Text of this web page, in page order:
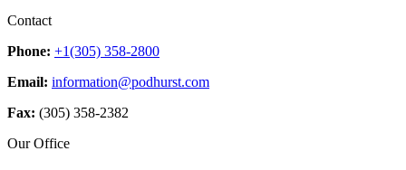
Contact
Phone: +1(305) 358-2800
Email: information@podhurst.com
Fax: (305) 358-2382
Our Office